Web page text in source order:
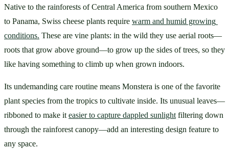
Native to the rainforests of Central America from southern Mexico
to Panama, Swiss cheese plants require warm and humid growing
conditions. These are vine plants: in the wild they use aerial roots—
roots that grow above ground—to grow up the sides of trees, so they
like having something to climb up when grown indoors.
Its undemanding care routine means Monstera is one of the favorite
plant species from the tropics to cultivate inside. Its unusual leaves—
ribboned to make it easier to capture dappled sunlight filtering down
through the rainforest canopy—add an interesting design feature to
any space.